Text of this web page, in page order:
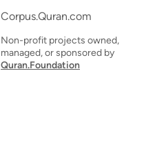
Corpus.Quran.com
Non-profit projects owned,
managed, or sponsored by
Quran.Foundation